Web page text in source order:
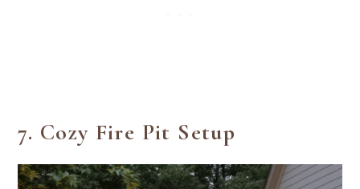
7. Cozy Fire Pit Setup